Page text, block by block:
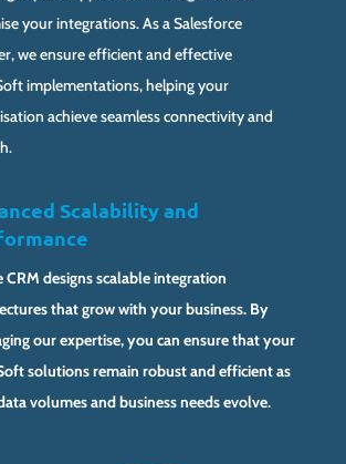
your integrations. As a Salesforce
we ensure efficient and effective
implementations, helping your
achieve seamless connectivity and
Scalability and
CRM designs scalable integration
that grow with your business. By
our expertise, you can ensure that your
solutions remain robust and efficient as
volumes and business needs evolve.